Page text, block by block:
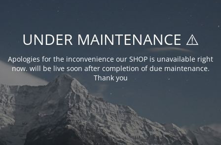
UNDER MAINTENANCE ⚠️
Apologies for the inconvenience our SHOP is unavailable right
now. will be live soon after completion of due maintenance.
Thank you